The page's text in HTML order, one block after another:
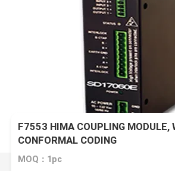
F7553 HIMA COUPLING MODULE,
CONFORMAL CODING
MOQ：1pc